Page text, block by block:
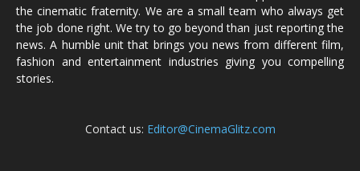
the cinematic fraternity. We are a small team who always get
the job done right. We try to go beyond than just reporting the
news. A humble unit that brings you news from different film,
fashion and entertainment industries giving you compelling
stories.
Contact us: Editor@CinemaGlitz.com